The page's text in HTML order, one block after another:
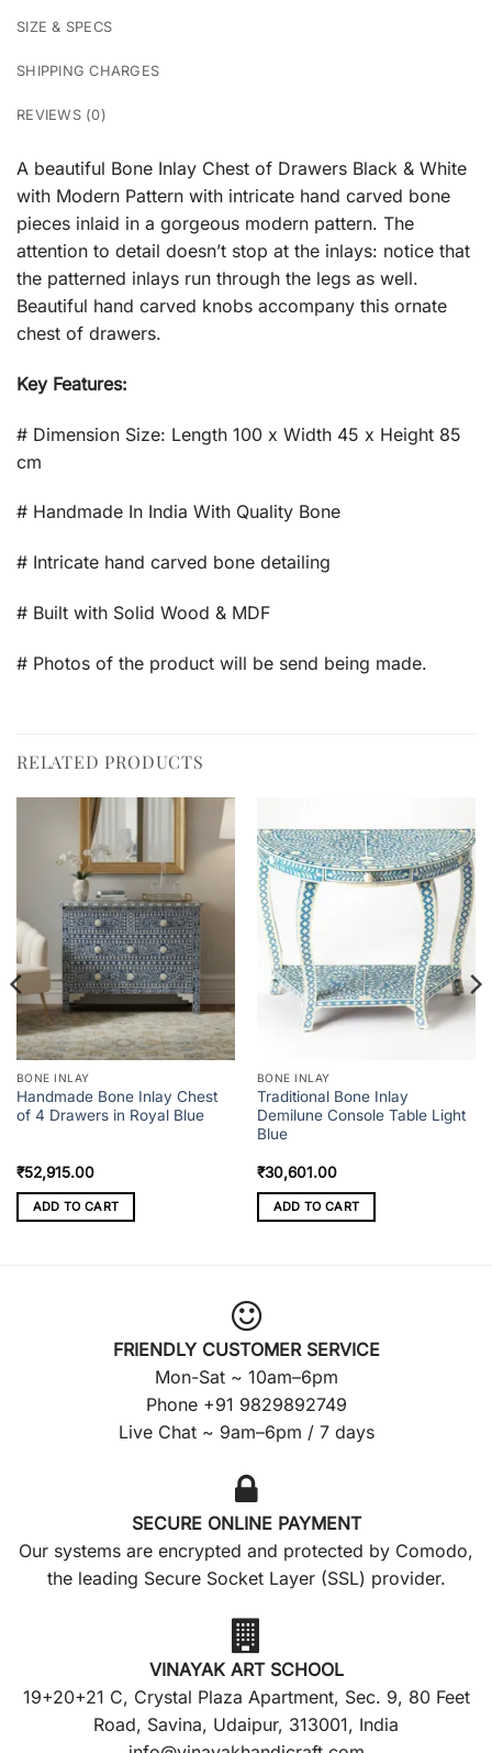
SIZE & SPECS
SHIPPING CHARGES
REVIEWS (0)
A beautiful Bone Inlay Chest of Drawers Black & White
with Modern Pattern with intricate hand carved bone
pieces inlaid in a gorgeous modern pattern. The
attention to detail doesn’t stop at the inlays: notice that
the patterned inlays run through the legs as well.
Beautiful hand carved knobs accompany this ornate
chest of drawers.
Key Features:
# Dimension Size: Length 100 x Width 45 x Height 85
cm
# Handmade In India With Quality Bone
# Intricate hand carved bone detailing
# Built with Solid Wood & MDF
# Photos of the product will be send being made.
RELATED PRODUCTS
BONE INLAY
Handmade Bone Inlay Chest
of 4 Drawers in Royal Blue
₹52,915.00
ADD TO CART
BONE INLAY
Traditional Bone Inlay
Demilune Console Table Light
Blue
₹30,601.00
ADD TO CART
FRIENDLY CUSTOMER SERVICE
Mon-Sat ~ 10am–6pm
Phone +91 9829892749
Live Chat ~ 9am–6pm / 7 days
SECURE ONLINE PAYMENT
Our systems are encrypted and protected by Comodo,
the leading Secure Socket Layer (SSL) provider.
VINAYAK ART SCHOOL
19+20+21 C, Crystal Plaza Apartment, Sec. 9, 80 Feet
Road, Savina, Udaipur, 313001, India